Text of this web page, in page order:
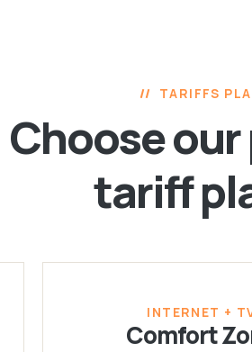
TARIFFS
Choose
tariff
INTERNET +
Comfort